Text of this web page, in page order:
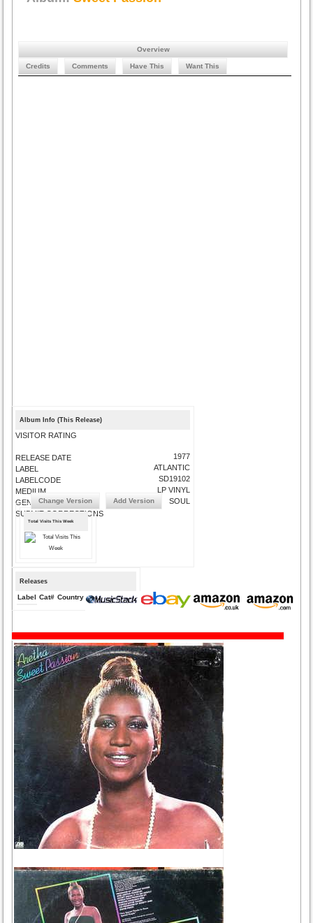
Overview
Credits Comments Have This Want This
Album Info (This Release)
VISITOR RATING
RELEASE DATE
LABEL
LABELCODE
MEDIUM
GENRE
SUBMIT CORRECTIONS
1977
ATLANTIC
SD19102
LP VINYL
SOUL
Change Version Add Version
Total Visits This Week
Releases
Label Cat# Country Medium Year